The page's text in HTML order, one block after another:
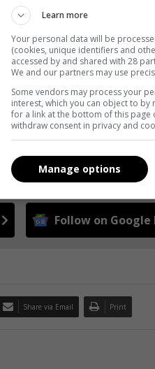
We use AI only to perform
from Alex News in
Follow on Google
Share via Email Print
Learn more
Your personal data will be
(cookies, unique identifiers and
accessed by and shared with 28
We and our partners may use
Some vendors may process your
interest, which you can object to
for a link at the bottom of this page
withdraw consent in privacy and
Manage options